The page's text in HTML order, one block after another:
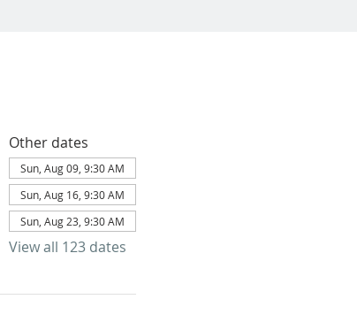
Other dates
Sun, Aug 09, 9:30 AM
Sun, Aug 16, 9:30 AM
Sun, Aug 23, 9:30 AM
View all 123 dates